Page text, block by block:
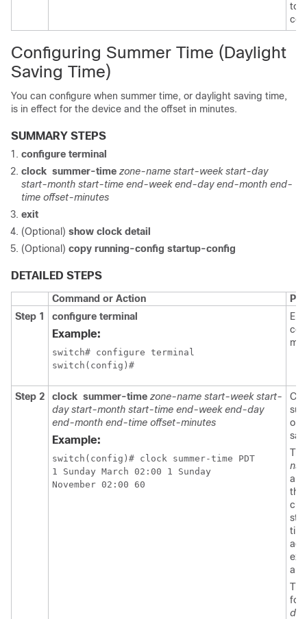
to
Configuring Summer Time (Daylight
Saving Time)
You can configure when summer time, or daylight saving time,
is in effect for the device and the offset in minutes.
SUMMARY STEPS
configure terminal
clock summer-time zone-name start-week start-day
start-month start-time end-week end-day end-month end-
time offset-minutes
exit
(Optional) show clock detail
(Optional) copy running-config startup-config
DETAILED STEPS
Command or Action
Step 1
configure terminal
Example:
switch# configure terminal
switch(config)#
Step 2 clock summer-time zone-name start-week start-
day start-month start-time end-week end-day
end-month end-time offset-minutes
Example:
switch(config)# clock summer-time PDT
1 Sunday March 02:00 1 Sunday
November 02:00 60
or
for
day